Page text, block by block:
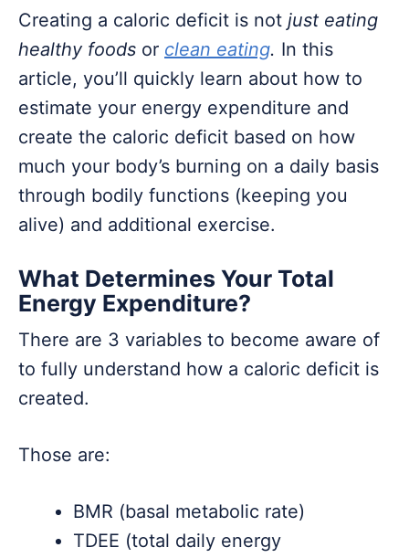
Creating a caloric deficit is not just eating
healthy foods or clean eating. In this
article, you’ll quickly learn about how to
estimate your energy expenditure and
create the caloric deficit based on how
much your body’s burning on a daily basis
through bodily functions (keeping you
alive) and additional exercise.
What Determines Your Total
Energy Expenditure?
There are 3 variables to become aware of
to fully understand how a caloric deficit is
created.
Those are:
BMR (basal metabolic rate)
TDEE (total daily energy